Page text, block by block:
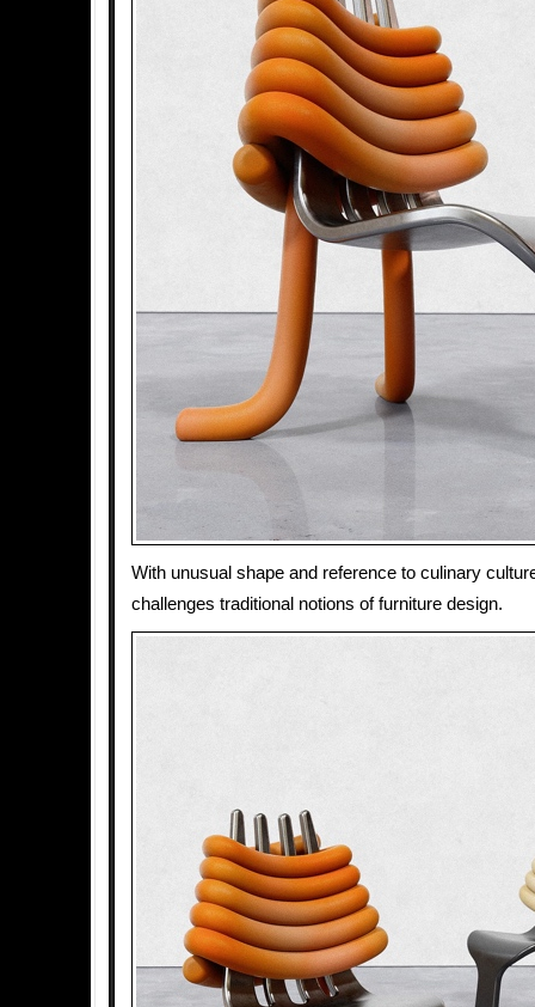
With unusual shape and reference to culinary
challenges traditional notions of furniture design.